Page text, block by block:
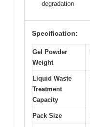
degradation
Specification:
Gel Powder
Weight
Liquid Waste
Treatment
Capacity
Pack Size